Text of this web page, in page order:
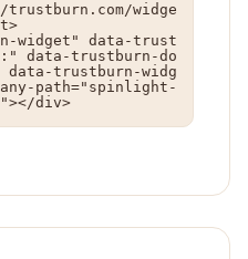
widge
widget" data-trust
data-trustburn-do
data-trustburn-widg
path="spinlight-
div>